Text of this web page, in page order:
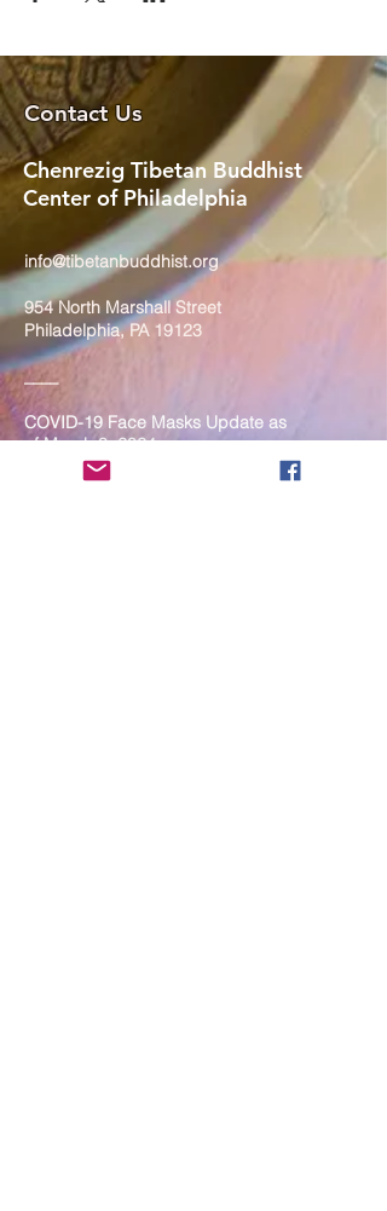
Contact Us
Chenrezig Tibetan Buddhist
Center of Philadelphia
info@tibetanbuddhist.org
954 North Marshall Street
Philadelphia, PA 19123
____
COVID-19 Face Masks Update as
of March 8, 2024
Face masks are now optional if you